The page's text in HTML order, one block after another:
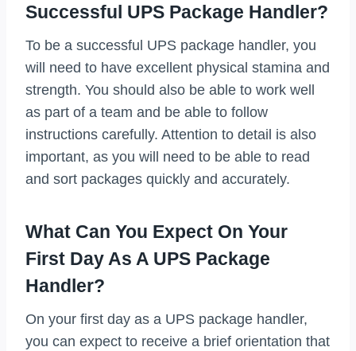
Successful UPS Package Handler?
To be a successful UPS package handler, you
will need to have excellent physical stamina and
strength. You should also be able to work well
as part of a team and be able to follow
instructions carefully. Attention to detail is also
important, as you will need to be able to read
and sort packages quickly and accurately.
What Can You Expect On Your
First Day As A UPS Package
Handler?
On your first day as a UPS package handler,
you can expect to receive a brief orientation that